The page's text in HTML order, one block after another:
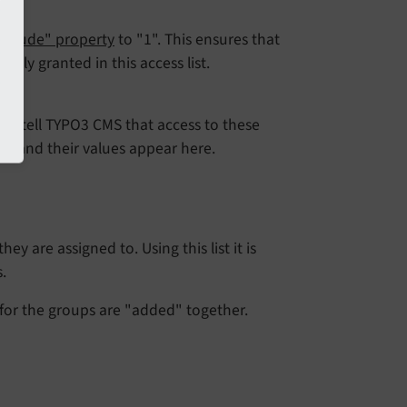
property to "1". This ensures that
granted in this access list.
tell TYPO3 CMS that access to these
and their values appear here.
are assigned to. Using this list it is
the groups are "added" together.